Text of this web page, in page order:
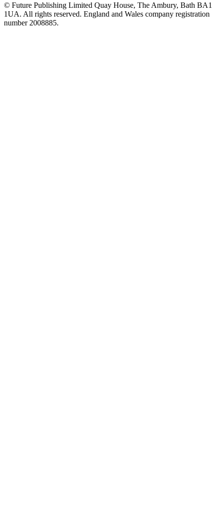
© Future Publishing Limited Quay House, The Ambury, Bath BA1
1UA. All rights reserved. England and Wales company registration
number 2008885.